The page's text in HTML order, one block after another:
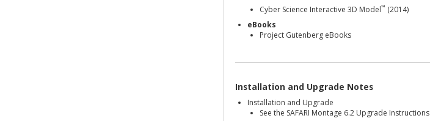
Cyber Science Interactive 3D Model™ (2014)
eBooks
Project Gutenberg eBooks
Installation and Upgrade Notes
Installation and Upgrade
See the SAFARI Montage 6.2 Upgrade